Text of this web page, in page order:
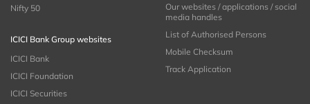
Nifty 50
ICICI Bank Group websites
ICICI Bank
ICICI Foundation
ICICI Securities
Our websites / applications / social
media handles
List of Authorised Persons
Mobile Checksum
Track Application